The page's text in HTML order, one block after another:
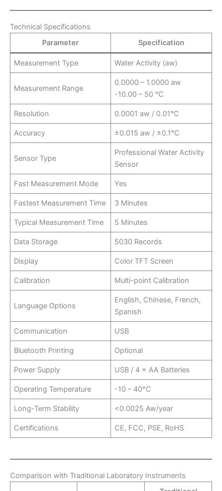
Technical Specifications
Parameter
Specification
Measurement Type Water Activity (aw)
Measurement Range
0.0000 – 1.0000 aw
-10.00 – 50 ℃
Resolution 0.0001 aw / 0.01℃
Accuracy ±0.015 aw / ±0.1℃
Sensor Type
Professional Water Activity
Sensor
Fast Measurement Mode Yes
Fastest Measurement Time 3 Minutes
Typical Measurement Time 5 Minutes
Data Storage 5030 Records
Display Color TFT Screen
Calibration Multi-point Calibration
Language Options
English, Chinese, French,
Spanish
Communication USB
Bluetooth Printing Optional
Power Supply USB / 4 × AA Batteries
Operating Temperature -10 – 40°C
Long-Term Stability <0.0025 Aw/year
Certifications CE, FCC, PSE, RoHS
Comparison with Traditional Laboratory Instruments